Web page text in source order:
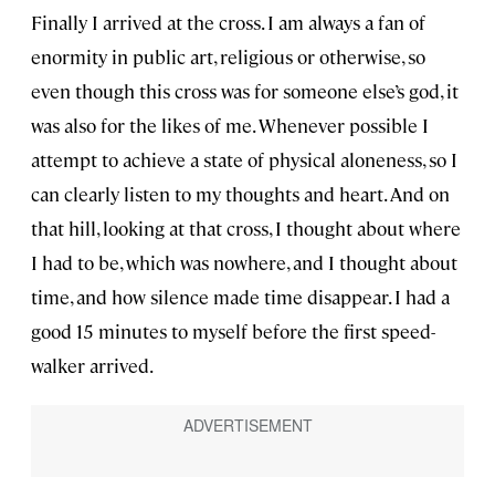
Finally I arrived at the cross. I am always a fan of
enormity in public art, religious or otherwise, so
even though this cross was for someone else’s god, it
was also for the likes of me. Whenever possible I
attempt to achieve a state of physical aloneness, so I
can clearly listen to my thoughts and heart. And on
that hill, looking at that cross, I thought about where
I had to be, which was nowhere, and I thought about
time, and how silence made time disappear. I had a
good 15 minutes to myself before the first speed-
walker arrived.